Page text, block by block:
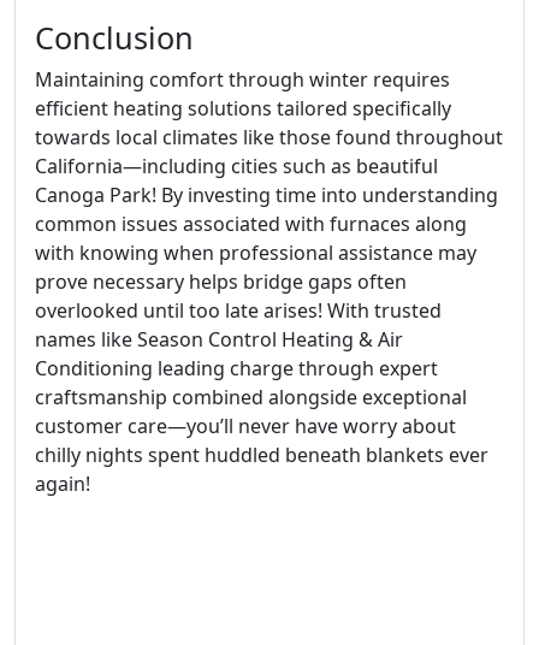
Conclusion
Maintaining comfort through winter requires
efficient heating solutions tailored specifically
towards local climates like those found throughout
California—including cities such as beautiful
Canoga Park! By investing time into understanding
common issues associated with furnaces along
with knowing when professional assistance may
prove necessary helps bridge gaps often
overlooked until too late arises! With trusted
names like Season Control Heating & Air
Conditioning leading charge through expert
craftsmanship combined alongside exceptional
customer care—you’ll never have worry about
chilly nights spent huddled beneath blankets ever
again!